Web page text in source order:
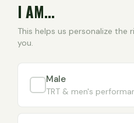
I AM...
This helps us personalize
you.
Male
TRT & men's